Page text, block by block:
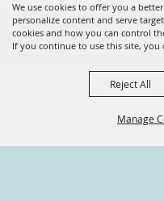
We use cookies to offer you a
personalize content and serve
cookies and how you can control
If you continue to use this site, you
Manage
Reject All